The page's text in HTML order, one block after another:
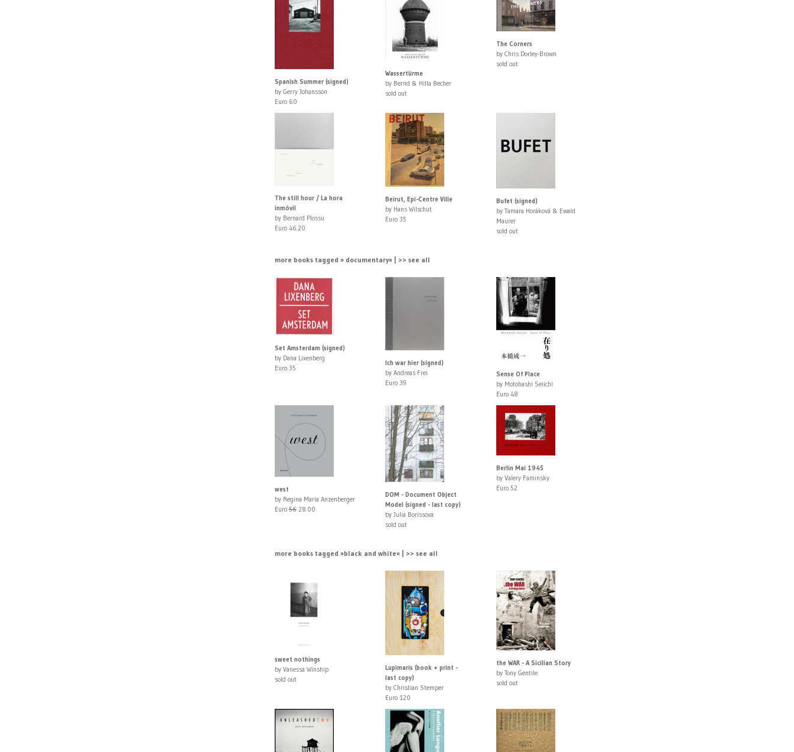
Spanish Summer (signed)
by Gerry Johansson
Euro 60
Wassertürme
by Bernd & Hilla Becher
sold out
The Corners
by Chris Dorley-Brown
sold out
The still hour / La hora
inmóvil
by Bernard Plossu
Euro 46.20
Beirut, Epi-Centre Ville
by Hans Wilschut
Euro 35
Bufet (signed)
by Tamara Horáková & Ewald
Maurer
sold out
more books tagged » documentary« | >> see all
Set Amsterdam (signed)
by Dana Lixenberg
Euro 35
Ich war hier (signed)
by Andreas Frei
Euro 39
Sense Of Place
by Motohashi Seiichi
Euro 48
west
by Regina Maria Anzenberger
Euro5628.00
DOM - Document Object
Model (signed - last copy)
by Julia Borissova
sold out
Berlin Mai 1945
by Valery Faminsky
Euro 52
more books tagged »black and white« | >> see all
sweet nothings
by Vanessa Winship
sold out
Lupimaris (book + print -
last copy)
by Christian Stemper
Euro 120
the WAR - A Sicilian Story
by Tony Gentile
sold out